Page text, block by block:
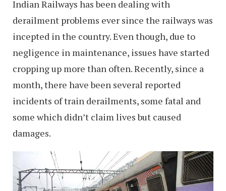
Indian Railways has been dealing with
derailment problems ever since the railways was
incepted in the country. Even though, due to
negligence in maintenance, issues have started
cropping up more than often. Recently, since a
month, there have been several reported
incidents of train derailments, some fatal and
some which didn’t claim lives but caused
damages.